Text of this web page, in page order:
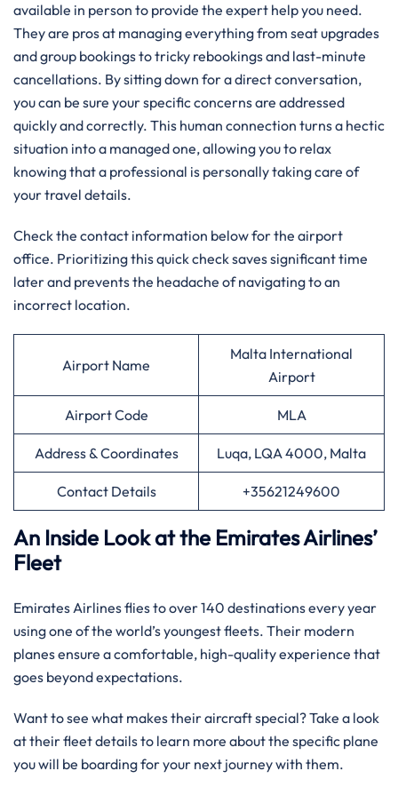
available in person to provide the expert help you need.
They are pros at managing everything from seat upgrades
and group bookings to tricky rebookings and last-minute
cancellations. By sitting down for a direct conversation,
you can be sure your specific concerns are addressed
quickly and correctly. This human connection turns a hectic
situation into a managed one, allowing you to relax
knowing that a professional is personally taking care of
your travel details.
Check the contact information below for the airport
office. Prioritizing this quick check saves significant time
later and prevents the headache of navigating to an
incorrect location.
Airport Name
Malta International
Airport
Airport Code MLA
Address & Coordinates Luqa, LQA 4000, Malta
Contact Details +35621249600
An Inside Look at the Emirates Airlines’
Fleet
Emirates Airlines flies to over 140 destinations every year
using one of the world’s youngest fleets. Their modern
planes ensure a comfortable, high-quality experience that
goes beyond expectations.
Want to see what makes their aircraft special? Take a look
at their fleet details to learn more about the specific plane
you will be boarding for your next journey with them.